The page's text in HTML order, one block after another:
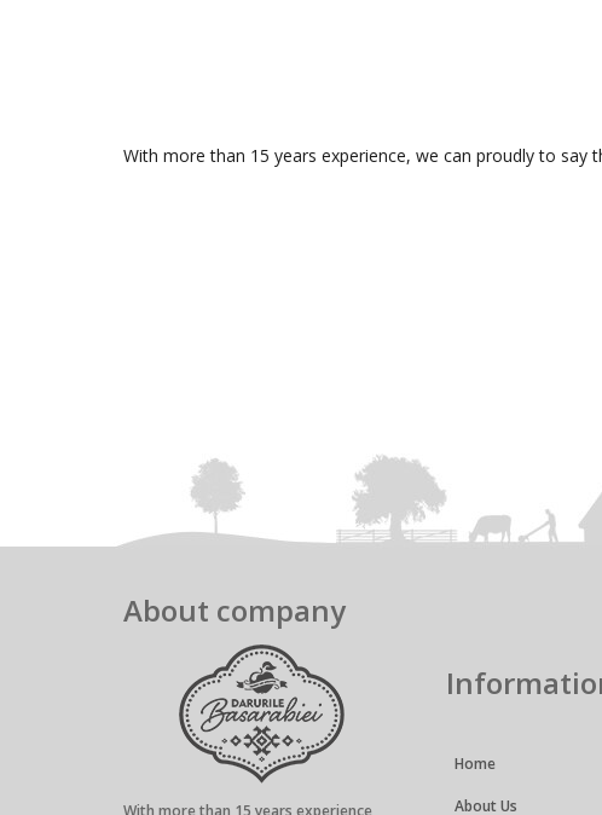
With more than 15 years experience, we can proudly to
About company
With more than 15 years experience,
Home
About Us